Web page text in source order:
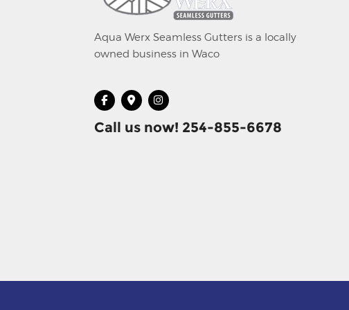
Aqua Werx Seamless Gutters is a locally
owned business in Waco
Call us now! 254-855-6678